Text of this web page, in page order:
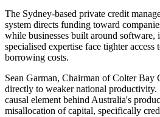
The Sydney-based private credit
system directs funding toward
while businesses built around software,
specialised expertise face tighter access
borrowing costs.
Sean Garman, Chairman of Colter Bay
directly to weaker national
causal element behind Australia's
misallocation of capital, specifically